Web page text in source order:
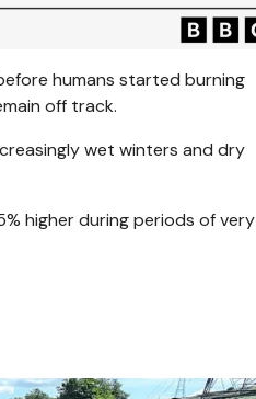
humans started burning
off track.
wet winters and dry
higher during periods of very